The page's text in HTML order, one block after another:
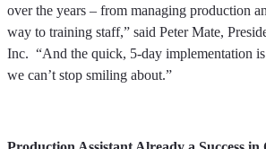
over the years – from managing production
way to training staff,” said Peter Mate,
Inc. “And the quick, 5-day implementation
we can’t stop smiling about.”